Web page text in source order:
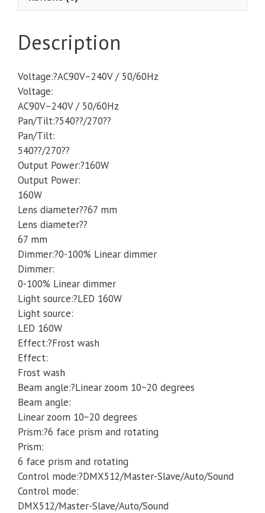
Nightclub
Home
quantity
Description
Voltage:?AC90V–240V / 50/60Hz
Voltage:
AC90V–240V / 50/60Hz
Pan/Tilt:?540??/270??
Pan/Tilt:
540??/270??
Output Power:?160W
Output Power:
160W
Lens diameter??67 mm
Lens diameter??
67 mm
Dimmer:?0-100% Linear dimmer
Dimmer:
0-100% Linear dimmer
Light source:?LED 160W
Light source:
LED 160W
Effect:?Frost wash
Effect:
Frost wash
Beam angle:?Linear zoom 10~20 degrees
Beam angle:
Linear zoom 10~20 degrees
Prism:?6 face prism and rotating
Prism:
6 face prism and rotating
Control mode:?DMX512/Master-Slave/Auto/Sound
Control mode:
DMX512/Master-Slave/Auto/Sound